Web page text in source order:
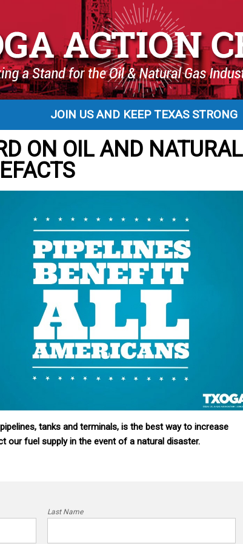
JOIN US AND KEEP TEXAS STRONG
ON OIL AND NATURAL
tanks and terminals, is the best way to increase
our fuel supply in the event of a natural disaster.
Last Name